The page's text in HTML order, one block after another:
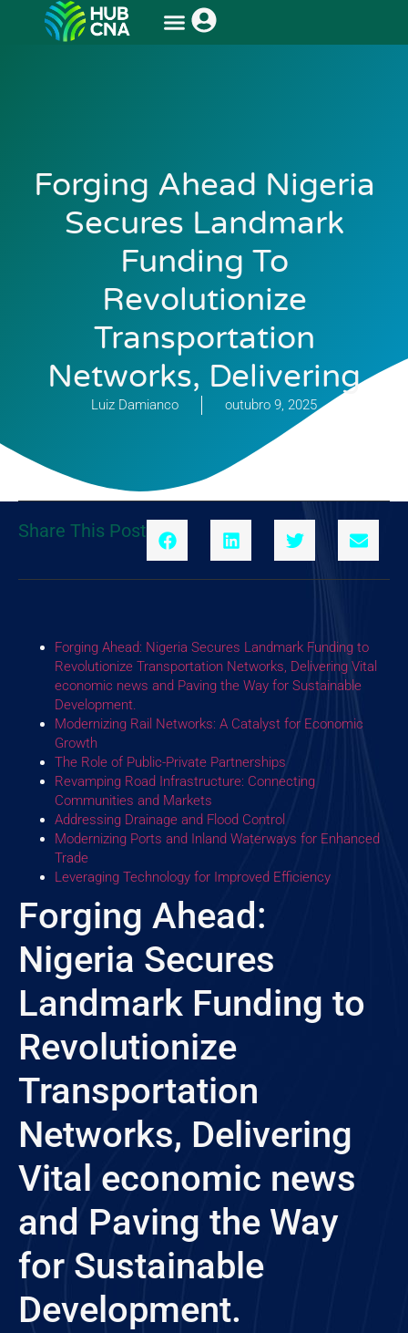
Forging Ahead Nigeria
Secures Landmark
Funding To
Revolutionize
Transportation
Networks, Delivering
Luiz Damianco outubro 9, 2025
Share This Post
Forging Ahead: Nigeria Secures Landmark Funding to
Revolutionize Transportation Networks, Delivering Vital
economic news and Paving the Way for Sustainable
Development.
Modernizing Rail Networks: A Catalyst for Economic
Growth
The Role of Public-Private Partnerships
Revamping Road Infrastructure: Connecting
Communities and Markets
Addressing Drainage and Flood Control
Modernizing Ports and Inland Waterways for Enhanced
Trade
Leveraging Technology for Improved Efficiency
Forging Ahead:
Nigeria Secures
Landmark Funding to
Revolutionize
Transportation
Networks, Delivering
Vital economic news
and Paving the Way
for Sustainable
Development.